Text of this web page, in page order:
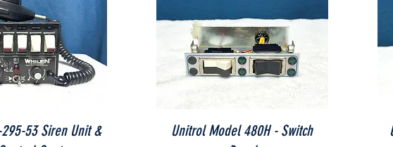
Quick View
295-53 Siren Unit &
Quick View
Unitrol Model 480H - Switch